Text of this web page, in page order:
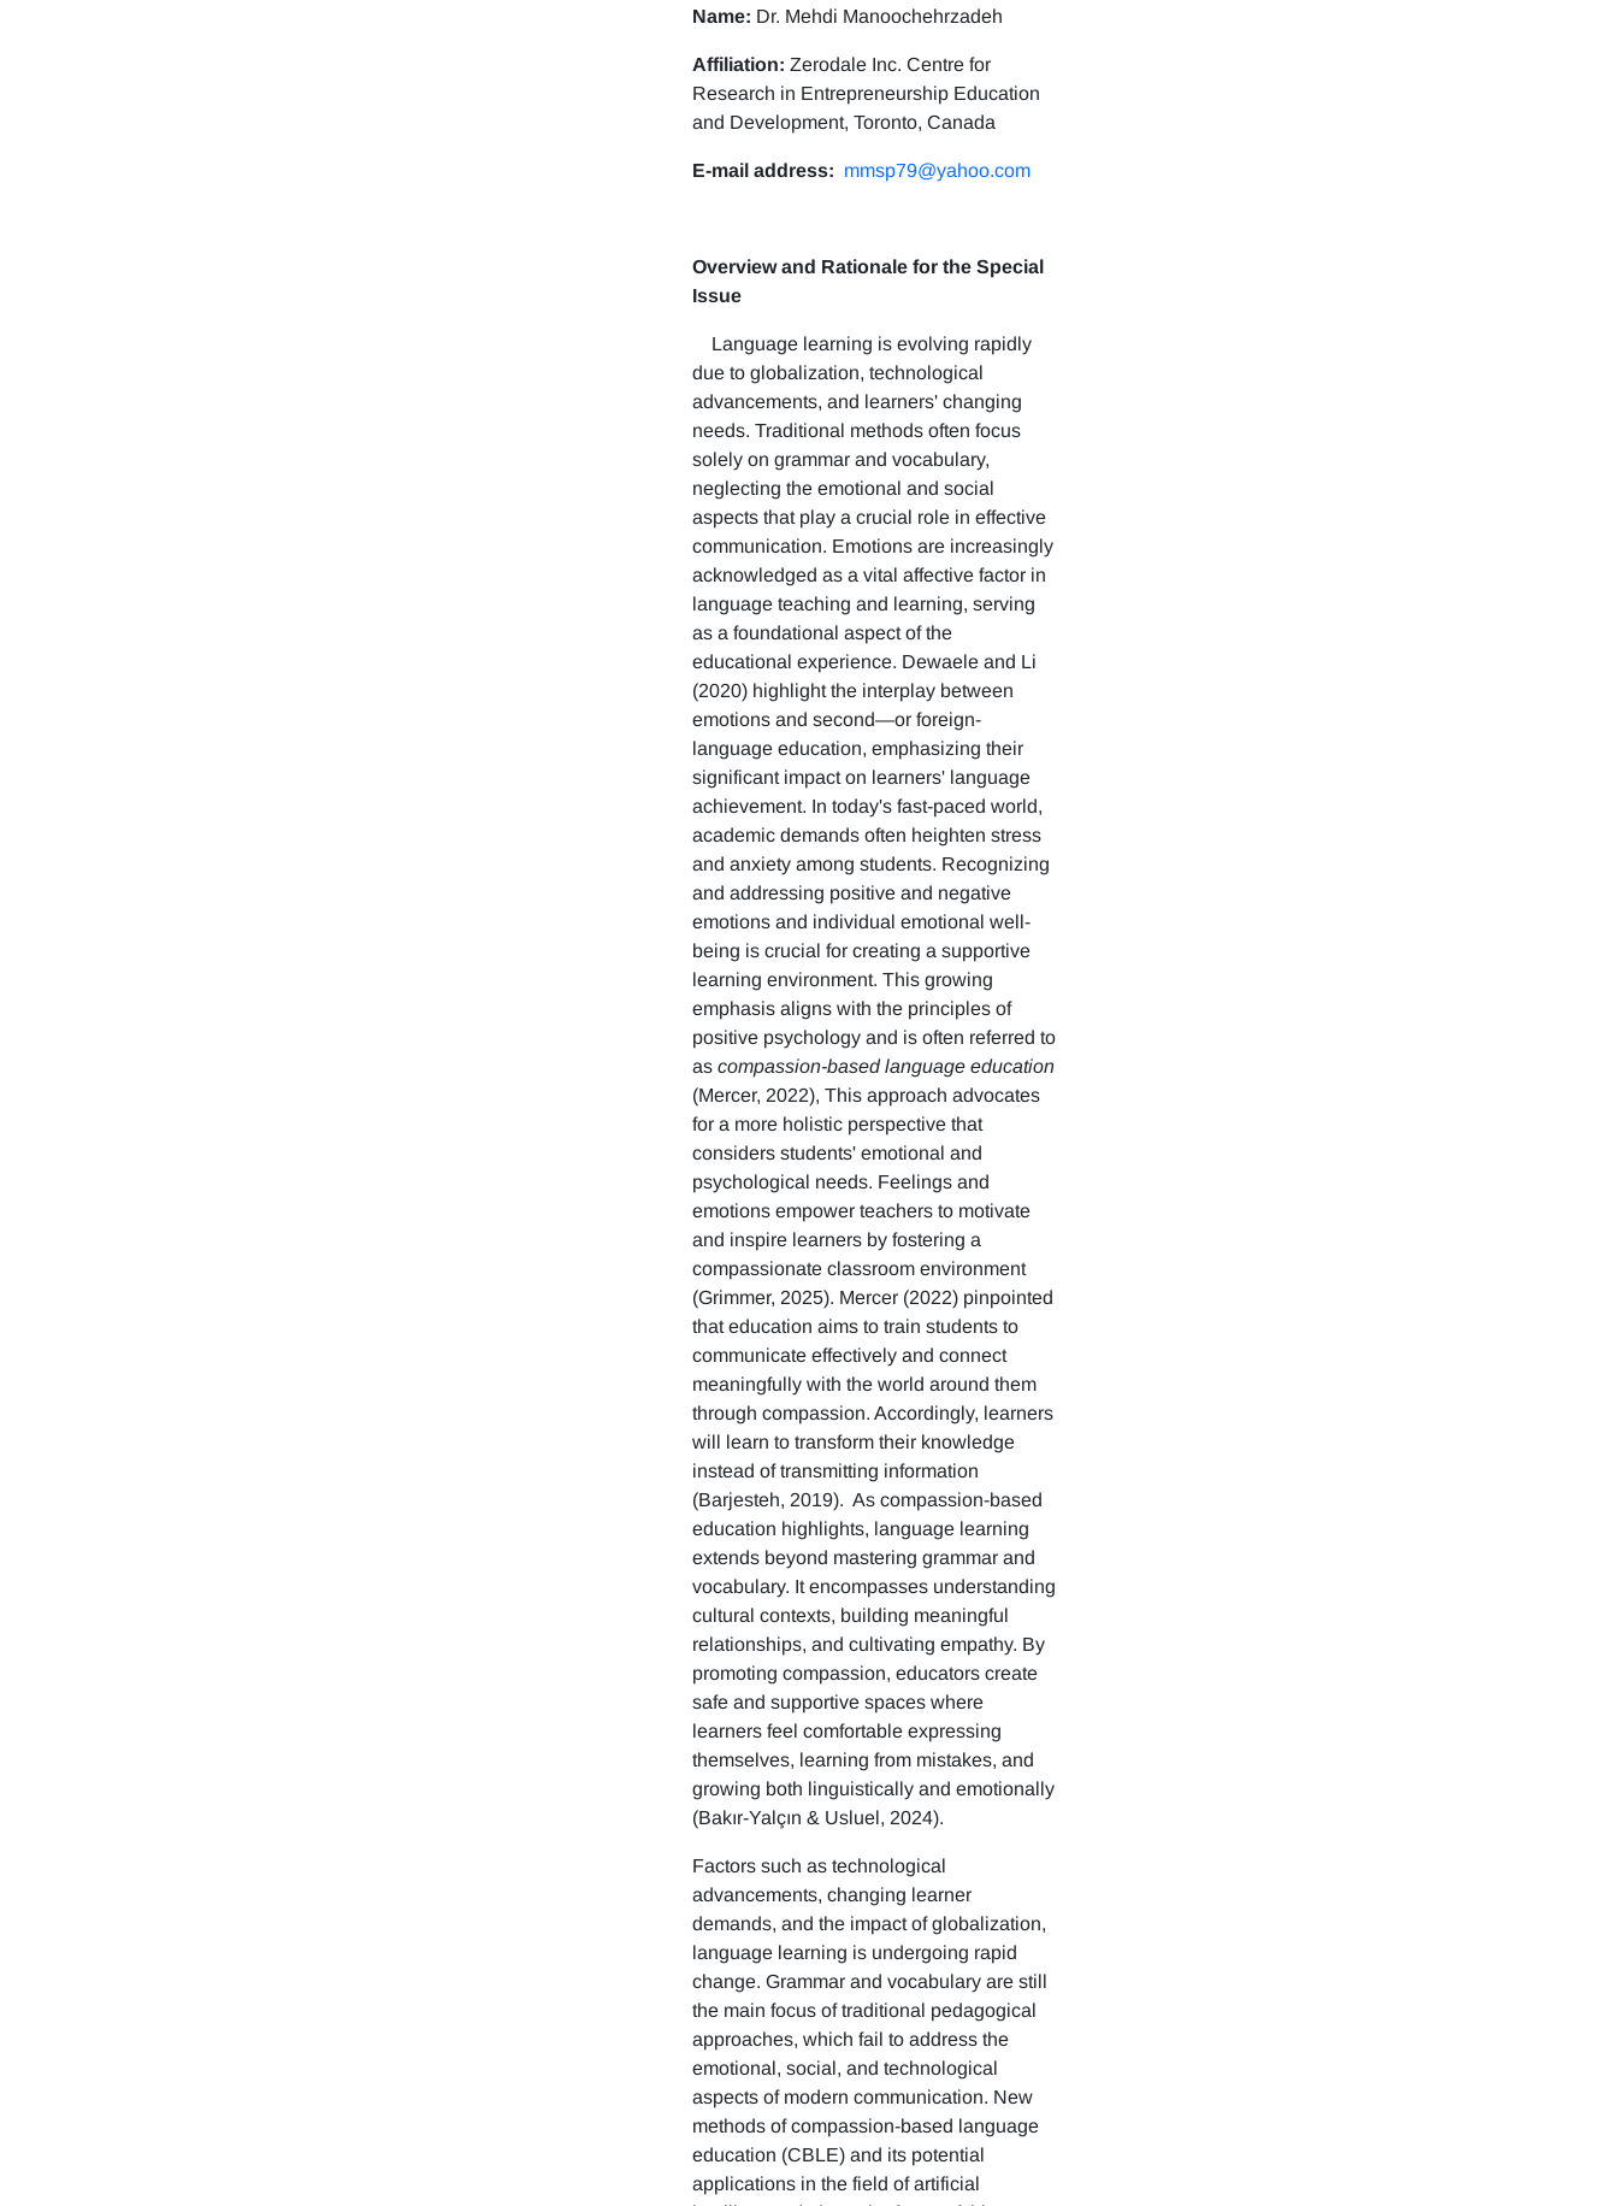
Name: Dr. Mehdi Manoochehrzadeh
Affiliation: Zerodale Inc. Centre for
Research in Entrepreneurship Education
and Development, Toronto, Canada
E-mail address: mmsp79@yahoo.com
Overview and Rationale for the Special
Issue
Language learning is evolving rapidly
due to globalization, technological
advancements, and learners' changing
needs. Traditional methods often focus
solely on grammar and vocabulary,
neglecting the emotional and social
aspects that play a crucial role in effective
communication. Emotions are increasingly
acknowledged as a vital affective factor in
language teaching and learning, serving
as a foundational aspect of the
educational experience. Dewaele and Li
(2020) highlight the interplay between
emotions and second—or foreign-
language education, emphasizing their
significant impact on learners' language
achievement. In today's fast-paced world,
academic demands often heighten stress
and anxiety among students. Recognizing
and addressing positive and negative
emotions and individual emotional well-
being is crucial for creating a supportive
learning environment. This growing
emphasis aligns with the principles of
positive psychology and is often referred to
ascompassion-based language education
(Mercer, 2022), This approach advocates
for a more holistic perspective that
considers students' emotional and
psychological needs. Feelings and
emotions empower teachers to motivate
and inspire learners by fostering a
compassionate classroom environment
(Grimmer, 2025). Mercer (2022) pinpointed
that education aims to train students to
communicate effectively and connect
meaningfully with the world around them
through compassion. Accordingly, learners
will learn to transform their knowledge
instead of transmitting information
(Barjesteh, 2019). As compassion-based
education highlights, language learning
extends beyond mastering grammar and
vocabulary. It encompasses understanding
cultural contexts, building meaningful
relationships, and cultivating empathy. By
promoting compassion, educators create
safe and supportive spaces where
learners feel comfortable expressing
themselves, learning from mistakes, and
growing both linguistically and emotionally
(Bakır-Yalçın & Usluel, 2024).
Factors such as technological
advancements, changing learner
demands, and the impact of globalization,
language learning is undergoing rapid
change. Grammar and vocabulary are still
the main focus of traditional pedagogical
approaches, which fail to address the
emotional, social, and technological
aspects of modern communication. New
methods of compassion-based language
education (CBLE) and its potential
applications in the field of artificial